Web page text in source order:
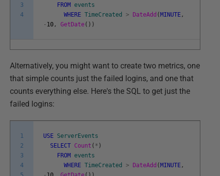
3
4
FROM events
WHERE TimeCreated > DateAdd ( MINUTE ,
- 10 , GetDate( ) )
Alternatively, you might want to create two metrics, one
that simple counts just the failed logins, and one that
counts everything else. Here's the SQL to get just the
failed logins:
1
2
3
4
USE ServerEvents
SELECT Count ( * )
FROM events
WHERE TimeCreated > DateAdd ( MINUTE ,